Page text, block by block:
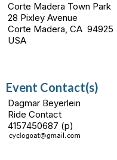
Corte Madera Town Park
28 Pixley Avenue
Corte Madera, CA 94925
USA
Event Contact(s)
Dagmar Beyerlein
Ride Contact
4157450687 (p)